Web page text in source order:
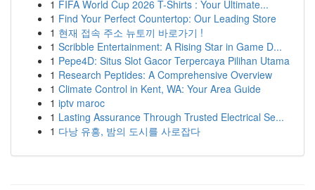
1 FIFA World Cup 2026 T-Shirts : Your Ultimate...
1 Find Your Perfect Countertop: Our Leading Store
1 현재 접속 주소 뉴토끼 바로가기 !
1 Scribble Entertainment: A Rising Star in Game D...
1 Pepe4D: Situs Slot Gacor Terpercaya Pilihan Utama
1 Research Peptides: A Comprehensive Overview
1 Climate Control in Kent, WA: Your Area Guide
1 iptv maroc
1 Lasting Assurance Through Trusted Electrical Se...
1 다낭 유흥, 밤의 도시를 사로잡다